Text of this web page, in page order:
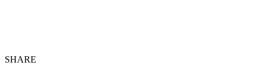
SHARE